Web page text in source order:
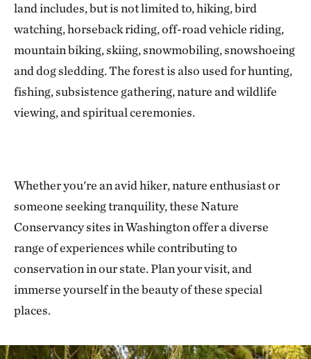
land includes, but is not limited to, hiking, bird
watching, horseback riding, off-road vehicle riding,
mountain biking, skiing, snowmobiling, snowshoeing
and dog sledding. The forest is also used for hunting,
fishing, subsistence gathering, nature and wildlife
viewing, and spiritual ceremonies.
Whether you're an avid hiker, nature enthusiast or
someone seeking tranquility, these Nature
Conservancy sites in Washington offer a diverse
range of experiences while contributing to
conservation in our state. Plan your visit, and
immerse yourself in the beauty of these special
places.